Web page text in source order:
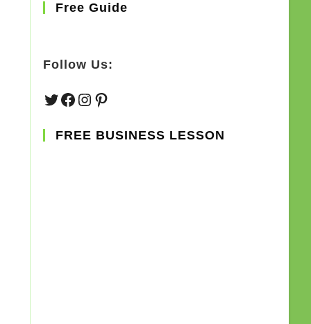
Free Guide
Follow Us:
TwitterFacebook
Instagram
Pinterest
FREE BUSINESS LESSON